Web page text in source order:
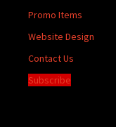
Promo Items
Website Design
Contact Us
Subscribe